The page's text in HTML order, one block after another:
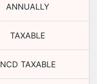
ANNUALLY
TAXABLE
NCD TAXABLE